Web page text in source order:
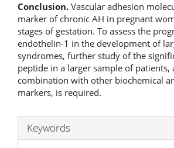
Conclusion. Vascular adhesion
marker of chronic AH in pregnant
stages of gestation. To assess the
endothelin-1 in the development of
syndromes, further study of the
peptide in a larger sample of patients,
combination with other biochemical
markers, is required.
Keywords